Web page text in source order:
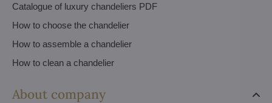
Catalogue of luxury chandeliers PDF
How to choose the chandelier
How to assemble a chandelier
How to clean a chandelier
About company